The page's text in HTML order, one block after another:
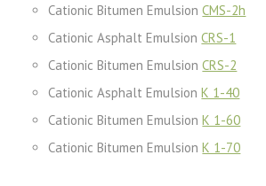
Cationic Bitumen EmulsionCMS-2h
Cationic Asphalt EmulsionCRS-1
Cationic Bitumen EmulsionCRS-2
Cationic Asphalt EmulsionK 1-40
Cationic Bitumen EmulsionK 1-60
Cationic Bitumen EmulsionK 1-70